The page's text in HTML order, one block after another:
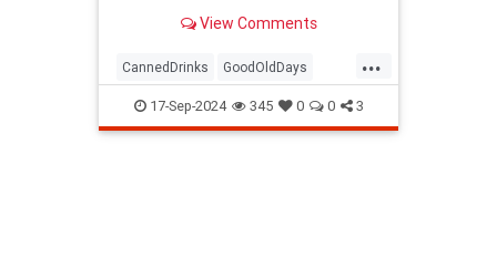
the hospital.View Comments
...
CannedDrinks GoodOldDays
Nostalgia Seventies The70s
17-Sep-2024 345 0 0 3